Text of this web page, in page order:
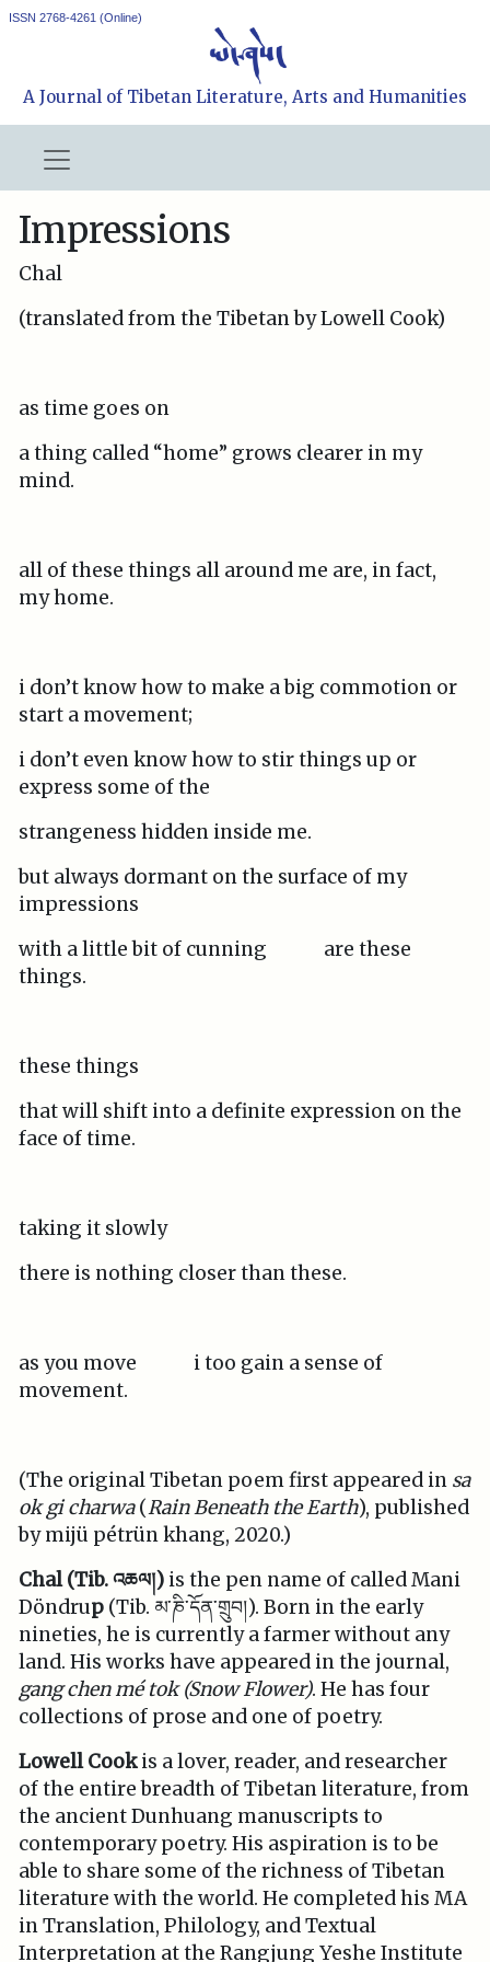
ISSN 2768-4261 (Online)
A Journal of Tibetan Literature, Arts and Humanities
Impressions
Chal
(translated from the Tibetan by Lowell Cook)
as time goes on
a thing called “home” grows clearer in my
mind.
all of these things all around me are, in fact,
my home.
i don’t know how to make a big commotion or
start a movement;
i don’t even know how to stir things up or
express some of the
strangeness hidden inside me.
but always dormant on the surface of my
impressions
with a little bit of cunning are these
things.
these things
that will shift into a definite expression on the
face of time.
taking it slowly
there is nothing closer than these.
as you move i too gain a sense of
movement.
(The original Tibetan poem first appeared in sa
ok gi charwa(Rain Beneath the Earth), published
by mijü pétrün khang, 2020.)
Chal (Tib. འཆལ།) is the pen name of called Mani
Döndrup (Tib. མ་ཎི་དོན་གྲུབ།). Born in the early
nineties, he is currently a farmer without any
land. His works have appeared in the journal,
gang chen mé tok (Snow Flower). He has four
collections of prose and one of poetry.
Lowell Cookis a lover, reader, and researcher
of the entire breadth of Tibetan literature, from
the ancient Dunhuang manuscripts to
contemporary poetry. His aspiration is to be
able to share some of the richness of Tibetan
literature with the world. He completed his MA
in Translation, Philology, and Textual
Interpretation at the Rangjung Yeshe Institute